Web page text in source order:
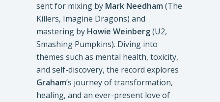
sent for mixing by Mark Needham (The
Killers, Imagine Dragons) and
mastering by Howie Weinberg(U2,
Smashing Pumpkins). Diving into
themes such as mental health, toxicity,
and self-discovery, the record explores
Graham’s journey of transformation,
healing, and an ever-present love of